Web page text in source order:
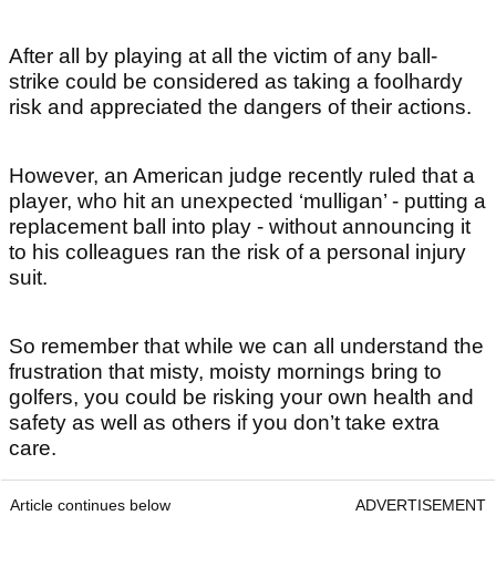
After all by playing at all the victim of any ball-
strike could be considered as taking a foolhardy
risk and appreciated the dangers of their actions.
However, an American judge recently ruled that a
player, who hit an unexpected ‘mulligan’ - putting a
replacement ball into play - without announcing it
to his colleagues ran the risk of a personal injury
suit.
So remember that while we can all understand the
frustration that misty, moisty mornings bring to
golfers, you could be risking your own health and
safety as well as others if you don’t take extra
care.
Article continues below ADVERTISEMENT